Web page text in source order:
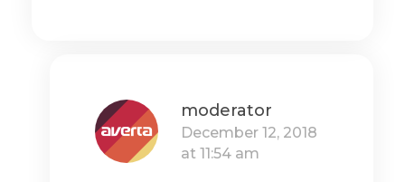
moderator
December 12, 2018
at 11:54 am